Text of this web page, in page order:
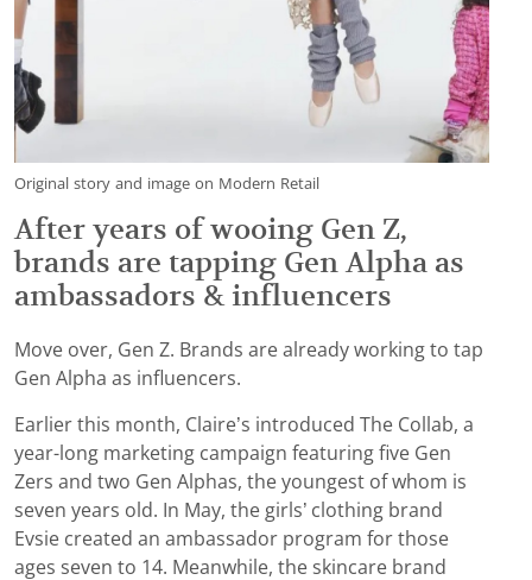
Original story and image on Modern Retail
After years of wooing Gen Z,
brands are tapping Gen Alpha as
ambassadors & influencers
Move over, Gen Z. Brands are already working to tap
Gen Alpha as influencers.
Earlier this month, Claire’s introduced The Collab, a
year-long marketing campaign featuring five Gen
Zers and two Gen Alphas, the youngest of whom is
seven years old. In May, the girls’ clothing brand
Evsie created an ambassador program for those
ages seven to 14. Meanwhile, the skincare brand